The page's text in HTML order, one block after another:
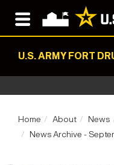
U.S. ARMY FORT
Home About News
News Archive -